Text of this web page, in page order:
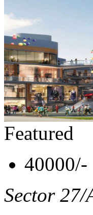
Featured
40000/-
Sector